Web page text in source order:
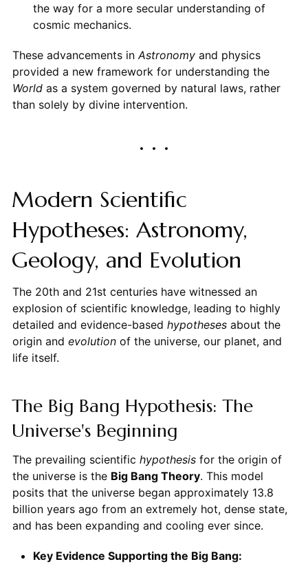
the way for a more secular understanding of
cosmic mechanics.
These advancements inAstronomyand physics
provided a new framework for understanding the
Worldas a system governed by natural laws, rather
than solely by divine intervention.
Modern Scientific
Hypotheses: Astronomy,
Geology, and Evolution
The 20th and 21st centuries have witnessed an
explosion of scientific knowledge, leading to highly
detailed and evidence-based hypothesesabout the
origin and evolutionof the universe, our planet, and
life itself.
The Big Bang Hypothesis: The
Universe's Beginning
The prevailing scientific hypothesisfor the origin of
the universe is the Big Bang Theory. This model
posits that the universe began approximately 13.8
billion years ago from an extremely hot, dense state,
and has been expanding and cooling ever since.
Key Evidence Supporting the Big Bang: